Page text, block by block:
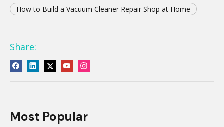
How to Build a Vacuum Cleaner Repair Shop at Home
Share:
Most Popular